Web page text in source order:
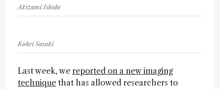
Akizumi Ishida
Kohei Sasaki
Last week, we reported on a new imaging
technique that has allowed researchers to